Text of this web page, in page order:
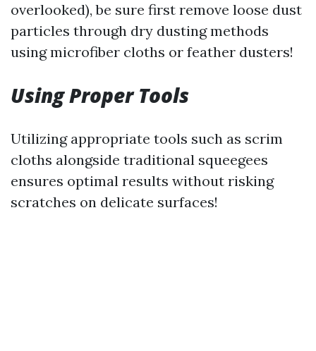
overlooked), be sure first remove loose dust
particles through dry dusting methods
using microfiber cloths or feather dusters!
Using Proper Tools
Utilizing appropriate tools such as scrim
cloths alongside traditional squeegees
ensures optimal results without risking
scratches on delicate surfaces!